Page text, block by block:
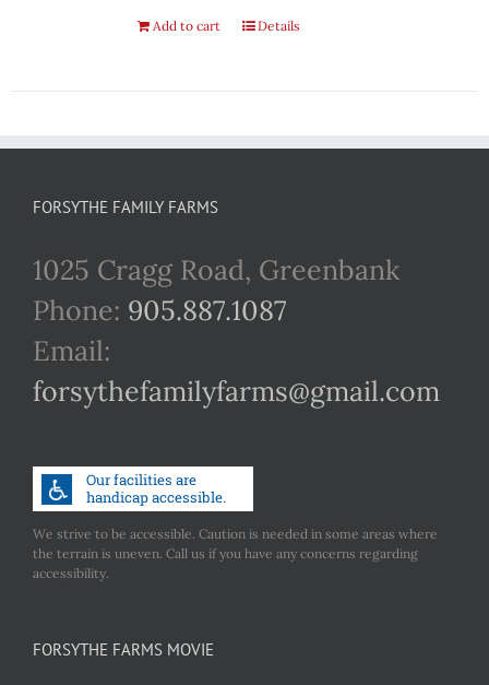
Add to cart Details
FORSYTHE FAMILY FARMS
1025 Cragg Road, Greenbank
Phone: 905.887.1087
Email:
forsythefamilyfarms@gmail.com
We strive to be accessible. Caution is needed in some areas where
the terrain is uneven. Call us if you have any concerns regarding
accessibility.
FORSYTHE FARMS MOVIE